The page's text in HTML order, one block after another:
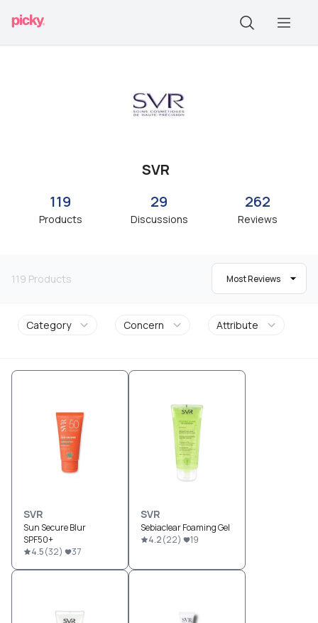
SVR
119
Products
29
Discussions
262
Reviews
119 Products Most Reviews
Category Concern Attribute
SVR
Sun Secure Blur
SPF50+
4.5(32) 37
SVR
Sebiaclear Foaming Gel
4.2(22) 19